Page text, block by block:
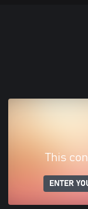
This
ENTER